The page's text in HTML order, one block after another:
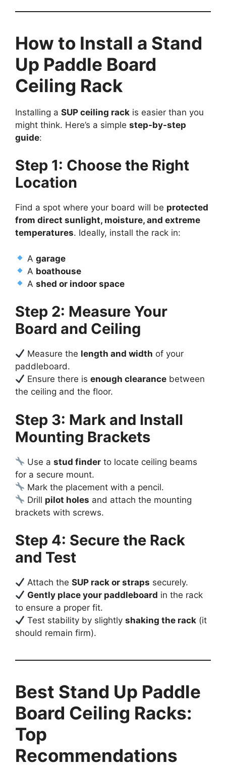
How to Install a Stand
Up Paddle Board
Ceiling Rack
Installing a SUP ceiling rack is easier than you
might think. Here’s a simple step-by-step
guide:
Step 1: Choose the Right
Location
Find a spot where your board will be protected
from direct sunlight, moisture, and extreme
temperatures. Ideally, install the rack in:
Agarage
A boathouse
Ashed or indoor space
Step 2: Measure Your
Board and Ceiling
Measure the length and width of your
paddleboard.
Ensure there isenough clearance between
the ceiling and the floor.
Step 3: Mark and Install
Mounting Brackets
Use astud finder to locate ceiling beams
for a secure mount.
Mark the placement with a pencil.
Drill pilot holes and attach the mounting
brackets with screws.
Step 4: Secure the Rack
and Test
Attach theSUP rack or straps securely.
Gently place your paddleboard in the rack
to ensure a proper fit.
Test stability by slightlyshaking the rack (it
should remain firm).
Best Stand Up Paddle
Board Ceiling Racks:
Top
Recommendations